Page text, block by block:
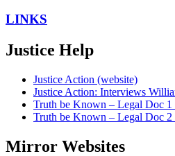
LINKS
Justice Help
Justice Action (website)
Justice Action: Interviews
Truth be Known – Legal Doc 1
Truth be Known – Legal Doc 2
Mirror Websites